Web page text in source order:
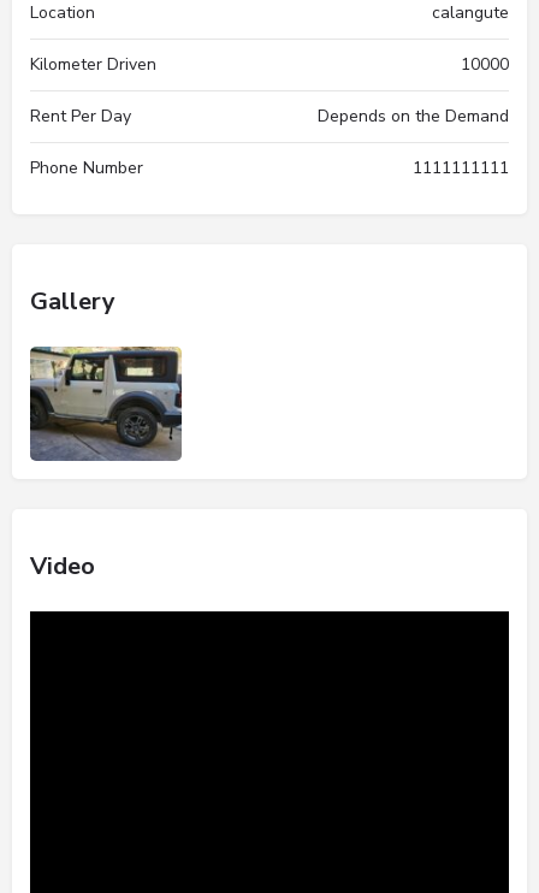
Location calangute
Kilometer Driven 10000
Rent Per Day Depends on the Demand
Phone Number 1111111111
Gallery
Video